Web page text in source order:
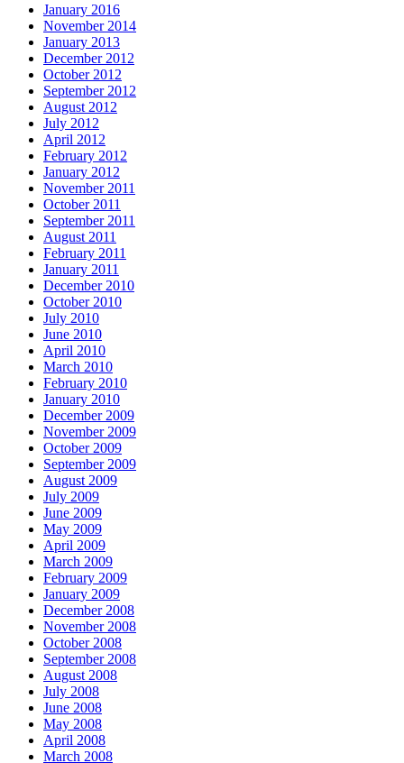
January 2016
November 2014
January 2013
December 2012
October 2012
September 2012
August 2012
July 2012
April 2012
February 2012
January 2012
November 2011
October 2011
September 2011
August 2011
February 2011
January 2011
December 2010
October 2010
July 2010
June 2010
April 2010
March 2010
February 2010
January 2010
December 2009
November 2009
October 2009
September 2009
August 2009
July 2009
June 2009
May 2009
April 2009
March 2009
February 2009
January 2009
December 2008
November 2008
October 2008
September 2008
August 2008
July 2008
June 2008
May 2008
April 2008
March 2008